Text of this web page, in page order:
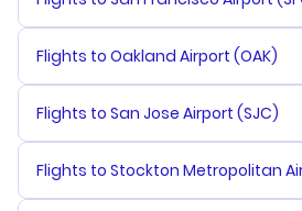
Flights to Oakland Airport (OAK)
Flights to San Jose Airport (SJC)
Flights to Stockton Metropolitan